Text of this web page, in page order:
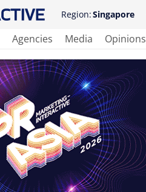
Region:Singapore
Agencies Media Opinions